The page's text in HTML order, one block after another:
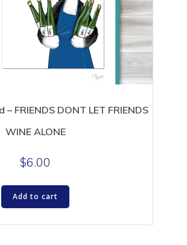
FRIENDS DONT LET FRIENDS
WINE ALONE
$6.00
Add to cart